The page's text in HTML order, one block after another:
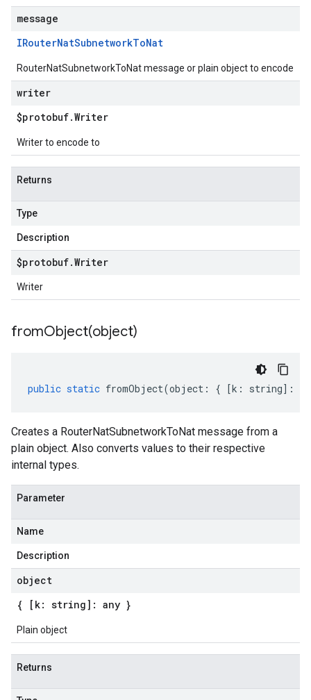
message
IRouterNatSubnetworkToNat
RouterNatSubnetworkToNat message or plain object to encode
writer
$protobuf.Writer
Writer to encode to
Returns
Type
Description
$protobuf.Writer
Writer
fromObject(object)
public static fromObject(object : { [k : string] :
Creates a RouterNatSubnetworkToNat message from a
plain object. Also converts values to their respective
internal types.
Parameter
Name
Description
object
{ [k: string]: any }
Plain object
Returns